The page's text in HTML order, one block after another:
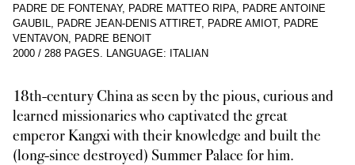
PADRE DE FONTENAY, PADRE MATTEO RIPA, PADRE ANTOINE
GAUBIL, PADRE JEAN-DENIS ATTIRET, PADRE AMIOT, PADRE
VENTAVON, PADRE BENOIT
2000 / 288 PAGES. LANGUAGE: ITALIAN
18th-century China as seen by the pious, curious and
learned missionaries who captivated the great
emperor Kangxi with their knowledge and built the
(long-since destroyed) Summer Palace for him.